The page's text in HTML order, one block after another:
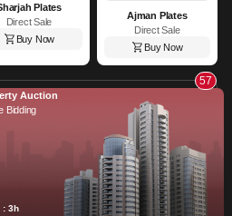
Plates
Direct Sale
Buy Now
Ajman Plates
Direct Sale
Buy Now
57
Auction
Bidding
: 3h